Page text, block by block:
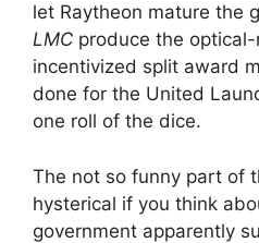
let Raytheon mature the
LMC produce the
incentivized split award
done for the United
one roll of the dice.
The not so funny part of
hysterical if you think
government apparently